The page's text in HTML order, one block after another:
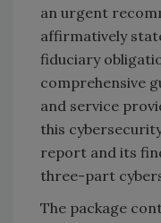
an urgent
affirmatively
fiduciary
comprehensive
and service
this
report and its
three-part
The package